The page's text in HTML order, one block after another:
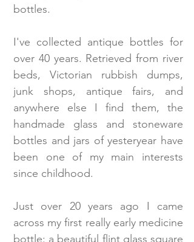
bottles.
I've collected antique bottles for
over 40 years. Retrieved from river
beds, Victorian rubbish dumps,
junk shops, antique fairs, and
anywhere else I find them, the
handmade glass and stoneware
bottles and jars of yesteryear have
been one of my main interests
since childhood.
Just over 20 years ago I came
across my first really early medicine
bottle: a beautiful flint glass square